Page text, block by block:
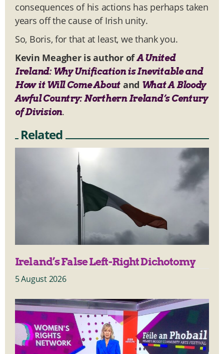
consequences of his actions has perhaps taken
years off the cause of Irish unity.
So, Boris, for that at least, we thank you.
Kevin Meagher is author ofA United
Ireland: Why Unification is Inevitable and
How it Will Come About and What A Bloody
Awful Country: Northern Ireland’s Century
of Division.
Related
Ireland’s False Left-Right Dichotomy
5 August 2026